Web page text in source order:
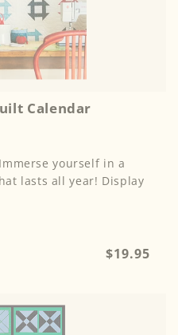
Calendar
lasts all year! Display
Regular
$19.95